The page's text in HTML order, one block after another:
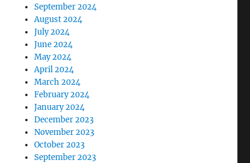
September 2024
August 2024
July 2024
June 2024
May 2024
April 2024
March 2024
February 2024
January 2024
December 2023
November 2023
October 2023
September 2023